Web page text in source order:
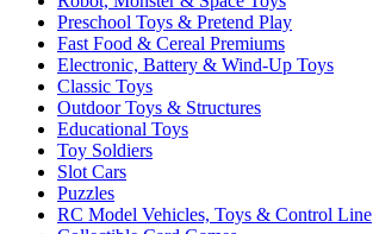
Preschool Toys & Pretend Play
Fast Food & Cereal Premiums
Electronic, Battery & Wind-Up Toys
Classic Toys
Outdoor Toys & Structures
Educational Toys
Toy Soldiers
Slot Cars
Puzzles
RC Model Vehicles, Toys & Control Line